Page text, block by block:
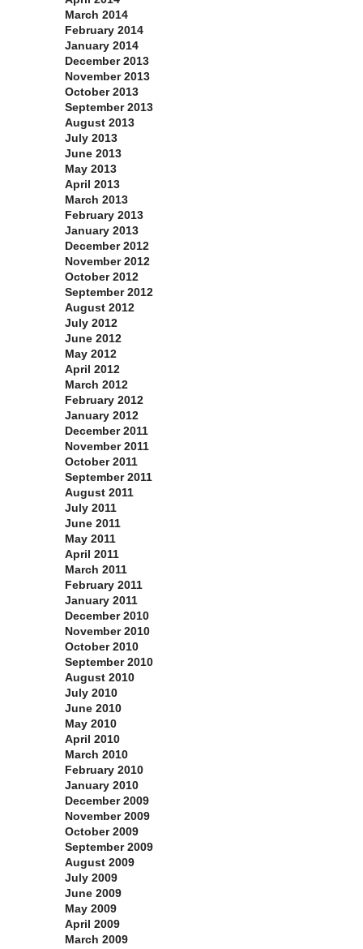
March 2014
February 2014
January 2014
December 2013
November 2013
October 2013
September 2013
August 2013
July 2013
June 2013
May 2013
April 2013
March 2013
February 2013
January 2013
December 2012
November 2012
October 2012
September 2012
August 2012
July 2012
June 2012
May 2012
April 2012
March 2012
February 2012
January 2012
December 2011
November 2011
October 2011
September 2011
August 2011
July 2011
June 2011
May 2011
April 2011
March 2011
February 2011
January 2011
December 2010
November 2010
October 2010
September 2010
August 2010
July 2010
June 2010
May 2010
April 2010
March 2010
February 2010
January 2010
December 2009
November 2009
October 2009
September 2009
August 2009
July 2009
June 2009
May 2009
April 2009
March 2009